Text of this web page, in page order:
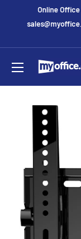
Online